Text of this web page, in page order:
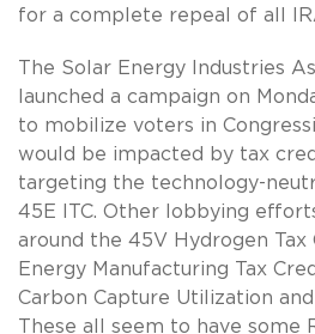
for a complete repeal of all
The Solar Energy Industries
launched a campaign on
to mobilize voters in
would be impacted by tax
targeting the technology-
45E ITC. Other lobbying
around the 45V Hydrogen Tax
Energy Manufacturing Tax
Carbon Capture Utilization
These all seem to have some